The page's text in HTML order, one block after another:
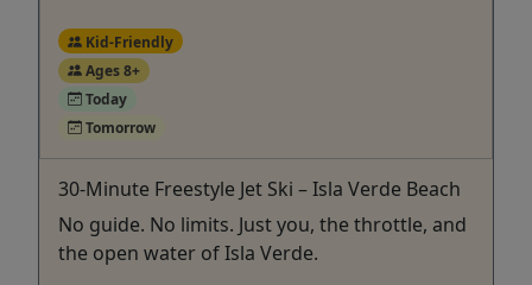
Kid-Friendly
Ages 8+
Today
Tomorrow
30-Minute Freestyle Jet Ski – Isla Verde Beach
No guide. No limits. Just you, the throttle, and
the open water of Isla Verde.